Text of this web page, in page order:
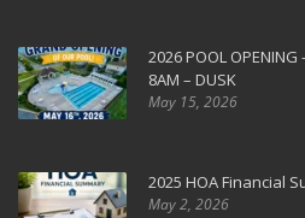
2026 POOL
8AM – DUSK
May 15, 2026
2025 HOA Financial
May 2, 2026